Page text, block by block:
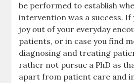
be performed to establish
intervention was a success. If
joy out of your everyday
patients, or in case you find
diagnosing and treating
rather not pursue a PhD as
apart from patient care and